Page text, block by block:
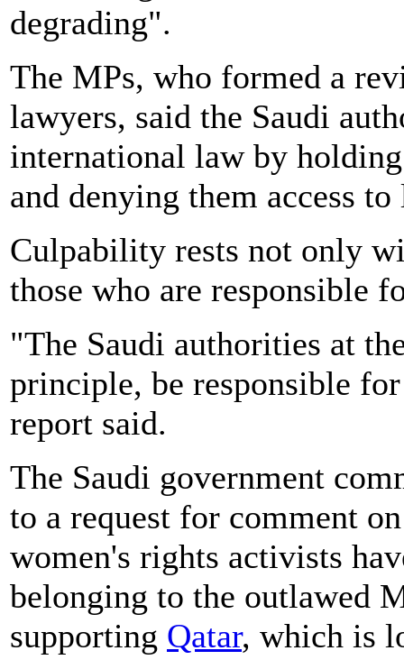
degrading".
The MPs, who formed a
lawyers, said the Saudi
international law by
and denying them access
Culpability rests not only
those who are responsible
"The Saudi authorities at
principle, be responsible
report said.
The Saudi government
to a request for comment
women's rights activists
belonging to the outlawed
supporting Qatar, which is